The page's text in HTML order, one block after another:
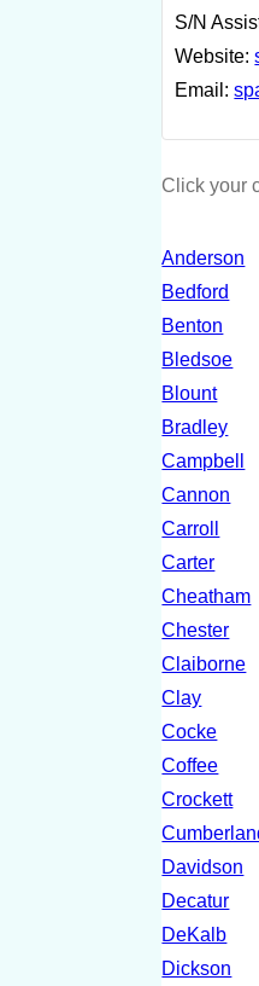
S/N
Website:
Email:
Click your
Anderson
Bedford
Benton
Bledsoe
Blount
Bradley
Campbell
Cannon
Carroll
Carter
Cheatham
Chester
Claiborne
Clay
Cocke
Coffee
Crockett
Davidson
Decatur
DeKalb
Dickson